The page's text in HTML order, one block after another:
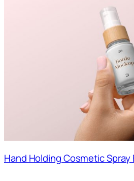
Hand Holding Cosmetic